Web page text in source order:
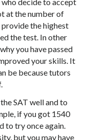
at the number of
the highest
the test. In other
you have passed
your skills. It
be because tutors
SAT well and to
if you got 1540
to try once again.
but you may have